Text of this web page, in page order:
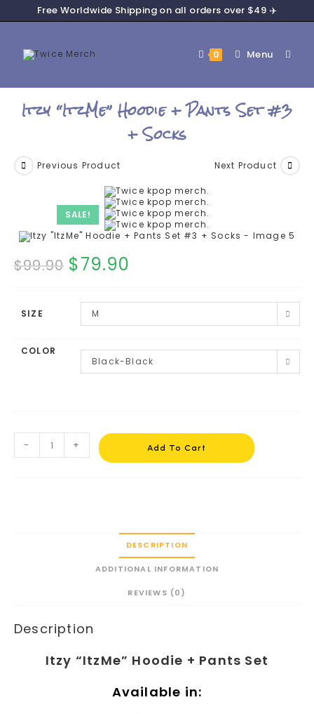
Free Worldwide Shipping on all orders over $49 ✈️
0 Menu
Itzy “ItzMe” Hoodie + Pants Set #3
+ Socks
SALE!
Previous Product Next Product
$99.90 $79.90
SIZE M
COLOR
Black-Black
- + Add To Cart
DESCRIPTION
ADDITIONAL INFORMATION
REVIEWS (0)
Description
Itzy “ItzMe” Hoodie + Pants Set
Available in: